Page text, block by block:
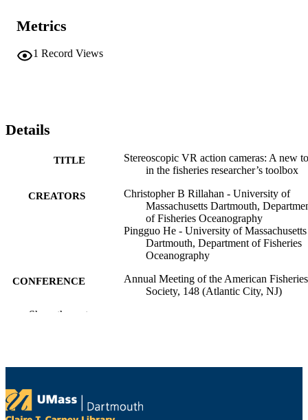
Metrics
1 Record Views
Details
TITLE
Stereoscopic VR action cameras: A new
in the fisheries researcher’s toolbox
CREATORS
Christopher B Rillahan - University of
Massachusetts Dartmouth,
of Fisheries Oceanography
Pingguo He - University of Massachusetts
Dartmouth, Department of Fisheries
Oceanography
CONFERENCE
Annual Meeting of the American Fisheries
Society, 148 (Atlantic City, NJ)
RESOURCE
TYPE
Show the rest